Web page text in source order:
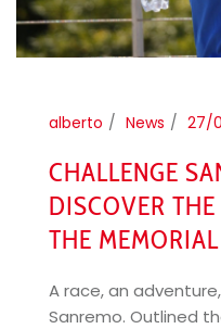
alberto News 27/
CHALLENGE
DISCOVER
THE
A race, an
Sanremo. Outlined